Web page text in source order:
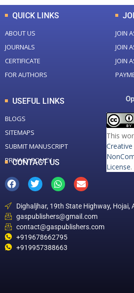
QUICK LINKS
ABOUT US
JOURNALS
CERTIFICATE
FOR AUTHORS
JOIN
JOIN
JOIN
USEFUL LINKS
BLOGS
SITEMAPS
SUBMIT MANUSCRIPT
PRIVACY POLICY
This
License.
CONTACT US
Dighaljhar, 19th State Highway, Hojai,
gaspublishers@gmail.com
contact@gaspublishers.com
+919678662795
+919957388663